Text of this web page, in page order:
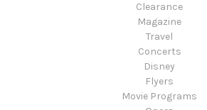
Clearance
Magazine
Travel
Concerts
Disney
Flyers
Movie Programs